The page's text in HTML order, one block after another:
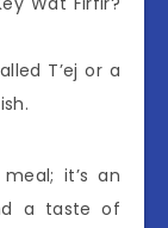
T’ej or a
it’s an
a taste of